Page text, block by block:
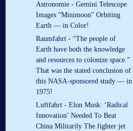
Astronomie - Gemini Telescope
Images “Minimoon” Orbiting
Earth — in Color!
Raumfahrt - “The people of
Earth have both the knowledge
and resources to colonize space.”
That was the stated conclusion of
this NASA-sponsored study — in
1975!
Luftfahrt - Elon Musk: ‘Radical
Innovation’ Needed To Beat
China Militarily The fighter jet